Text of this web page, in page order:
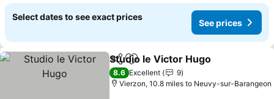
Select dates to see exact prices
See prices
ShareAdd to favourites
Studio le Victor Hugo
8.6 Excellent
9
Vierzon, 10.8 miles to Neuvy-sur-Barangeon